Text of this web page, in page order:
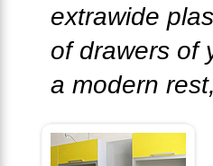
extrawide
of drawers of
a modern